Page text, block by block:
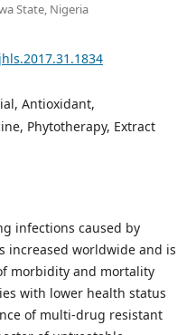
State, Nigeria
Antioxidant,
Phytotherapy, Extract
infections caused by
increased worldwide and is
morbidity and mortality
with lower health status
of multi-drug resistant